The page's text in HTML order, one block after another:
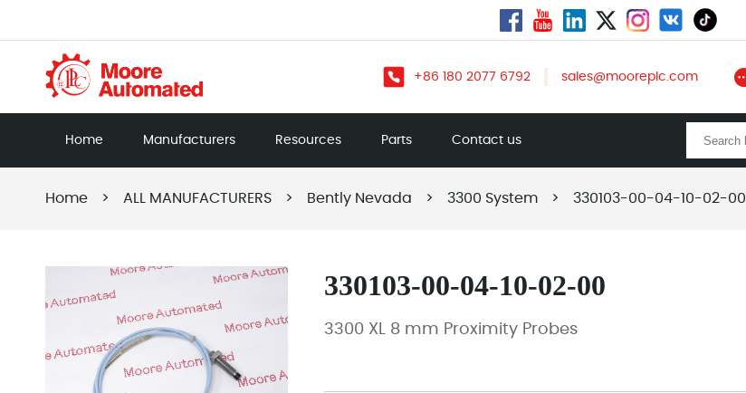
+86 180 2077 6792 sales@mooreplc.com
Home Manufacturers Resources Parts Contact us
Home > ALL MANUFACTURERS > Bently Nevada > 3300 System > 330103-00-04-10-02-00
330103-00-04-10-02-00
3300 XL 8 mm Proximity Probes